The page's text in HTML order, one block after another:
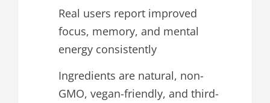
Real users report improved
focus, memory, and mental
energy consistently
Ingredients are natural, non-
GMO, vegan-friendly, and third-